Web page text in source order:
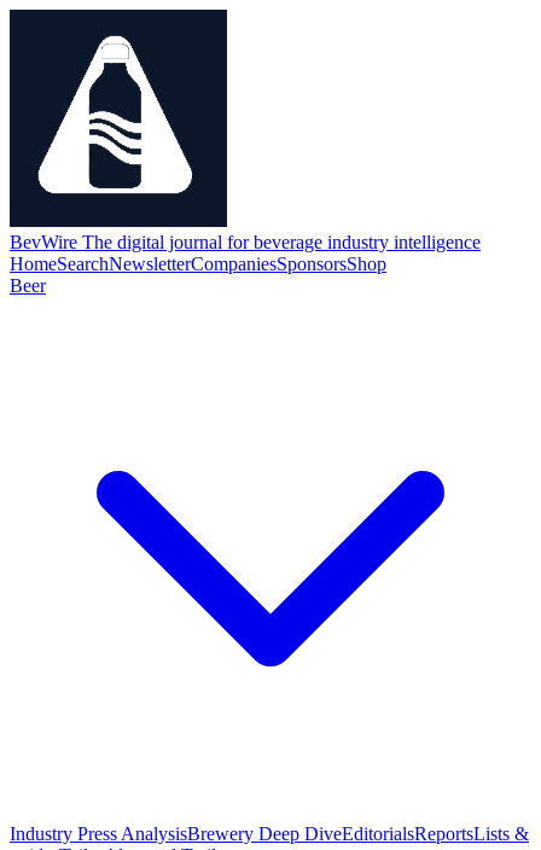
BevWire The digital journal for beverage industry intelligence
HomeSearchNewsletterCompaniesSponsorsShop
Beer
Industry Press AnalysisBrewery Deep DiveEditorialsReportsLists &